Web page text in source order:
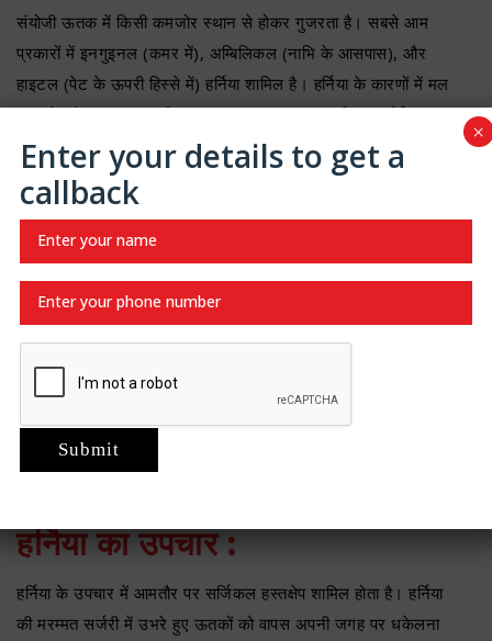
संयोजी ऊतक में किसी कमजोर स्थान से होकर गुजरता है। सबसे आम
प्रकारों में इनगुइनल (कमर में), अम्बिलिकल (नाभि के आसपास), और
हाइटल (पेट के ऊपरी हिस्से में) हर्निया शामिल है। हर्निया के कारणों में मल
त्याग के दौरान तनाव, भारी सामान उठाना, लगातार खांसी या शारीरिक
परिश्रम शामिल हो सकते है। कुछ मामलों में हर्निया जन्मजात दोषों के कारण
भी विकसित हो सकते है।
हर्निया के लक्षण :
हर्निया के लक्षणों में प्रभावित क्षेत्र में दिखाई देने वाला उभार या गांठ, बेचैनी
या दर्द शामिल हो सकता है, खासकर जब उठाने, खांसने या झुकने पर।
कुछ मामलों में, हर्निया के कारण पेट में दबाव या कमजोरी महसूस हो सकती
है। गंभीर मामलों में हर्निया को पीछे धकेलने में असमर्थता या अचानक दर्द हो
सकता है, जो एक चिकित्सा आपातकाल का संकेत देता है।
हर्निया की समस्या होने पर आपको जल्द
हर्निया का उपचार :
हर्निया के उपचार में आमतौर पर सर्जिकल हस्तक्षेप शामिल होता है। हर्निया
की मरम्मत सर्जरी में उभरे हुए ऊतकों को वापस अपनी जगह पर धकेलना
Enter your details to get a
callback
×